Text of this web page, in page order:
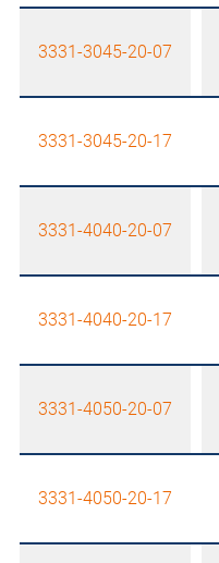
3331-3045-20-07
3331-3045-20-17
3331-4040-20-07
3331-4040-20-17
3331-4050-20-07
3331-4050-20-17